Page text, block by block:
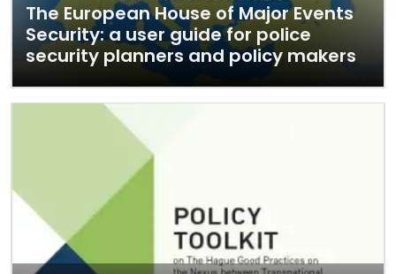
The European House of Major Events
Security: a user guide for police
security planners and policy makers